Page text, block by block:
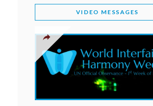
WORLD INTERFAITH HARMONY
February 1, 2026
PROVINCE OF BRITISH COLUMBIA
2026 WIHW
January 2, 2026
JORDAN’S COMMITMENT TO
HARMONY
VIDEO MESSAGES